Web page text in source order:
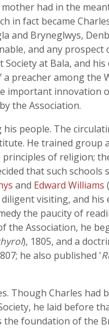
had in the
in fact became
Bryneglwys,
and any
Society at Bala, and
preacher among the
important
the Association.
people. The
He trained
of religion;
that such schools
and Edward Williams
visiting, and
the paucity of
the Association, he
), 1805, and a
he also published '
Though Charles
he laid before
foundation of the